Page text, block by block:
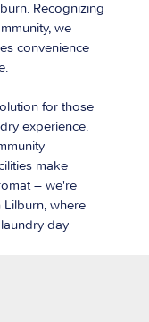
Recognizing
we
convenience
for those
experience.
make
– we're
Lilburn, where
day